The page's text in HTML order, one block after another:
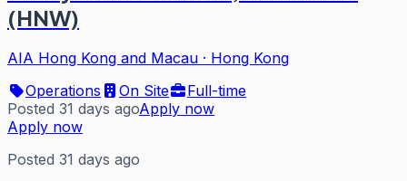
(HNW)
AIA Hong Kong and Macau · Hong Kong
Operations
On Site
Full-time
Posted 31 days agoApply now
Apply now
Posted 31 days ago